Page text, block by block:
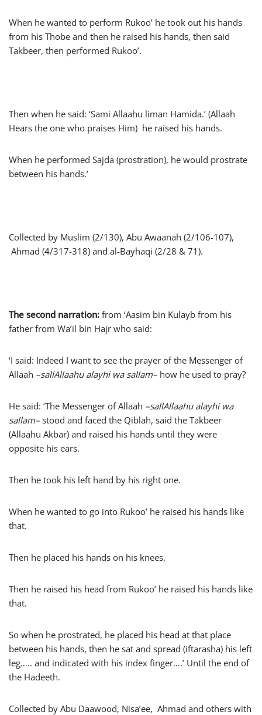
When he wanted to perform Rukoo’ he took out his hands
from his Thobe and then he raised his hands, then said
Takbeer, then performed Rukoo’.
Then when he said: ‘Sami Allaahu liman Hamida.’ (Allaah
Hears the one who praises Him) he raised his hands.
When he performed Sajda (prostration), he would prostrate
between his hands.’
Collected by Muslim (2/130), Abu Awaanah (2/106-107),
Ahmad (4/317-318) and al-Bayhaqi (2/28 & 71).
The second narration: from ‘Aasim bin Kulayb from his
father from Wa’il bin Hajr who said:
‘I said: Indeed I want to see the prayer of the Messenger of
Allaah –sallAllaahu alayhi wa sallam– how he used to pray?
He said: ‘The Messenger of Allaah –sallAllaahu alayhi wa
sallam– stood and faced the Qiblah, said the Takbeer
(Allaahu Akbar) and raised his hands until they were
opposite his ears.
Then he took his left hand by his right one.
When he wanted to go into Rukoo’ he raised his hands like
that.
Then he placed his hands on his knees.
Then he raised his head from Rukoo’ he raised his hands like
that.
So when he prostrated, he placed his head at that place
between his hands, then he sat and spread (iftarasha) his left
leg….. and indicated with his index finger….’ Until the end of
the Hadeeth.
Collected by Abu Daawood, Nisa’ee, Ahmad and others with